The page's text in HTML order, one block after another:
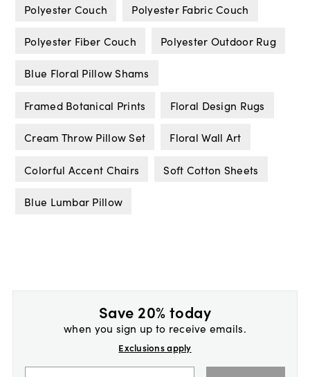
Polyester Couch Polyester Fabric Couch
Polyester Fiber Couch Polyester Outdoor Rug
Blue Floral Pillow Shams
Framed Botanical Prints Floral Design Rugs
Cream Throw Pillow Set Floral Wall Art
Colorful Accent Chairs Soft Cotton Sheets
Blue Lumbar Pillow
Save 20% today
when you sign up to receive emails.
Exclusions apply